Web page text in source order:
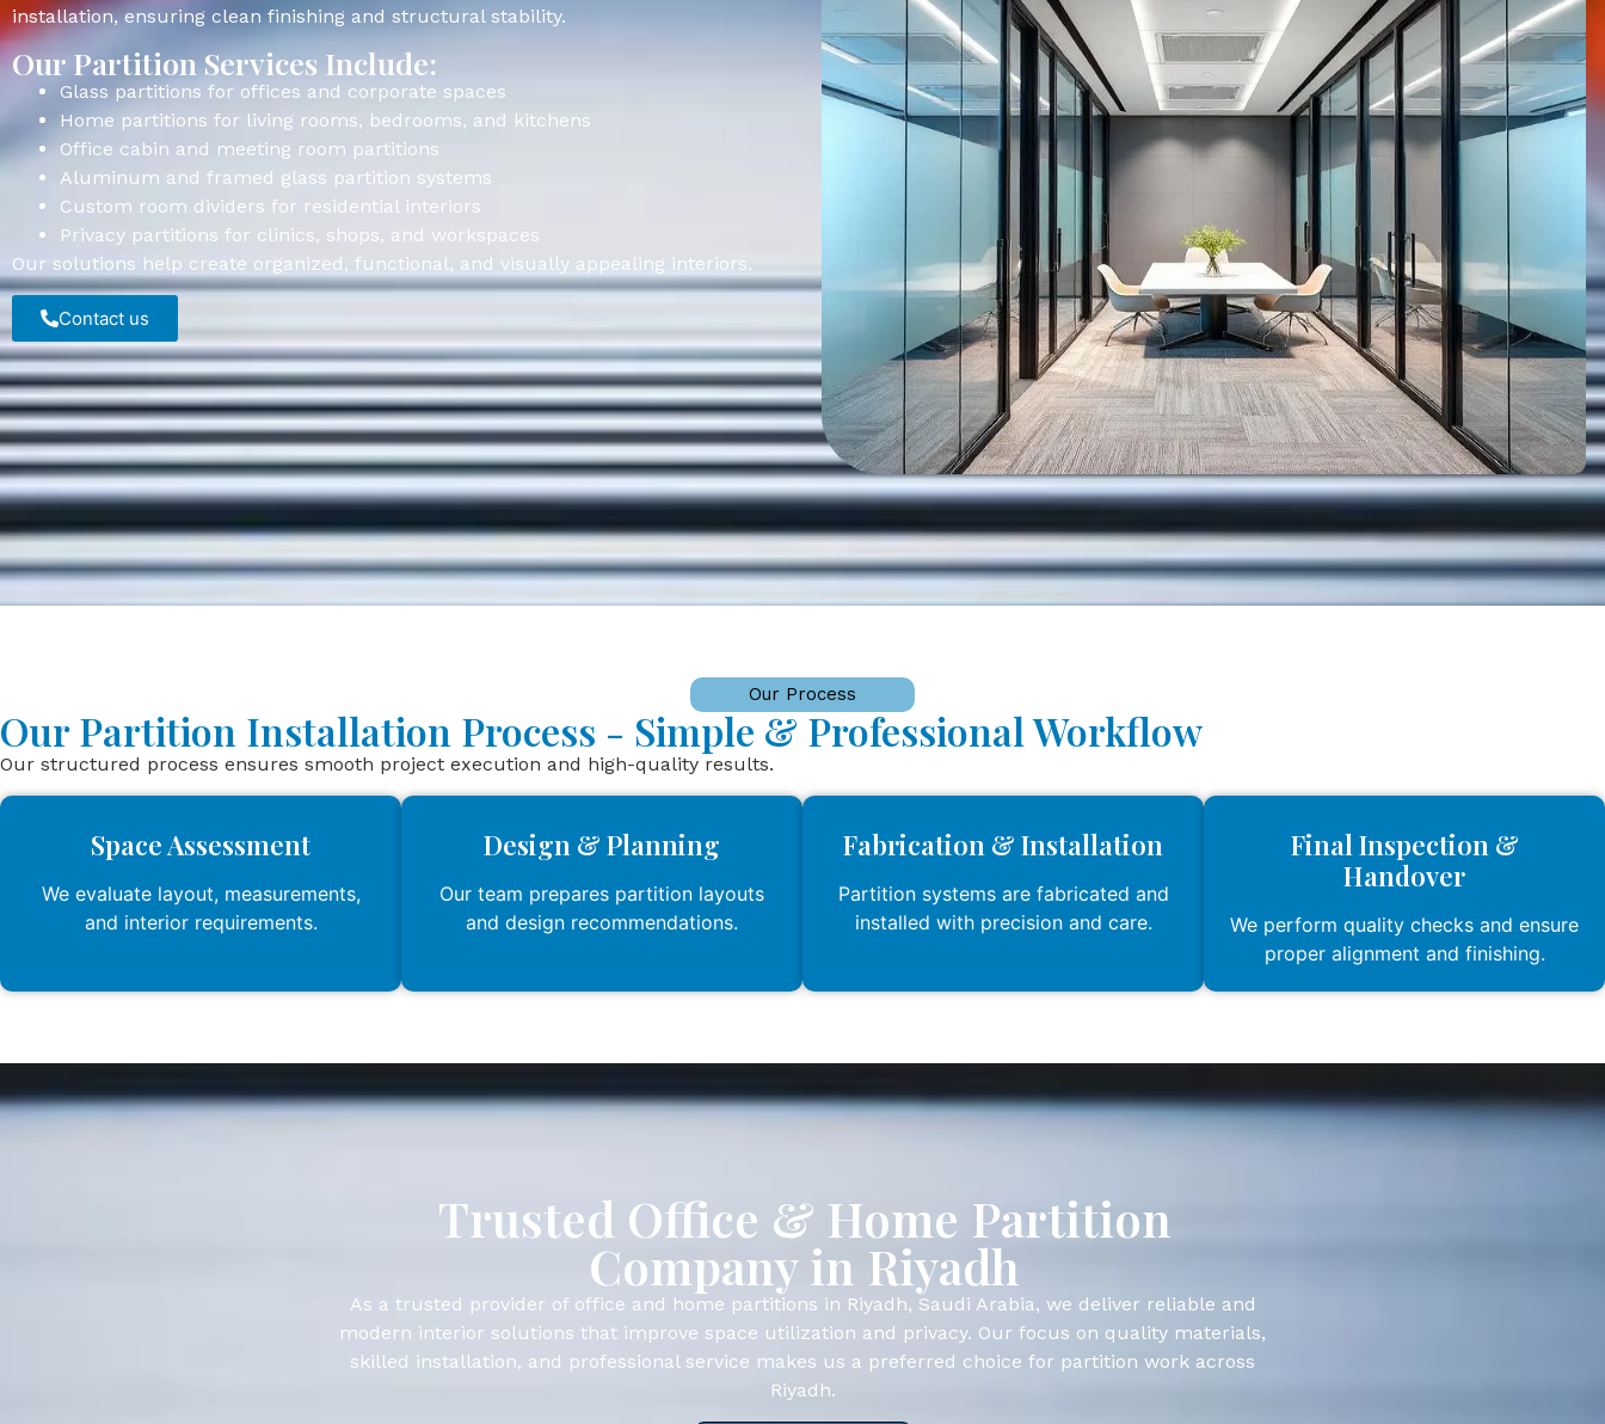
installation, ensuring clean finishing and structural stability.
Our Partition Services Include:
Glass partitions for offices and corporate spaces
Home partitions for living rooms, bedrooms, and kitchens
Office cabin and meeting room partitions
Aluminum and framed glass partition systems
Custom room dividers for residential interiors
Privacy partitions for clinics, shops, and workspaces
Our solutions help create organized, functional, and visually appealing interiors.
Contact us
Our Process
Our Partition Installation Process - Simple & Professional Workflow
Our structured process ensures smooth project execution and high-quality results.
Space Assessment
We evaluate layout, measurements,
and interior requirements.
Design & Planning
Our team prepares partition layouts
and design recommendations.
Fabrication & Installation
Partition systems are fabricated and
installed with precision and care.
Final Inspection &
Handover
We perform quality checks and ensure
proper alignment and finishing.
Trusted Office & Home Partition
Company in Riyadh
As a trusted provider of office and home partitions in Riyadh, Saudi Arabia, we deliver reliable and
modern interior solutions that improve space utilization and privacy. Our focus on quality materials,
skilled installation, and professional service makes us a preferred choice for partition work across
Riyadh.